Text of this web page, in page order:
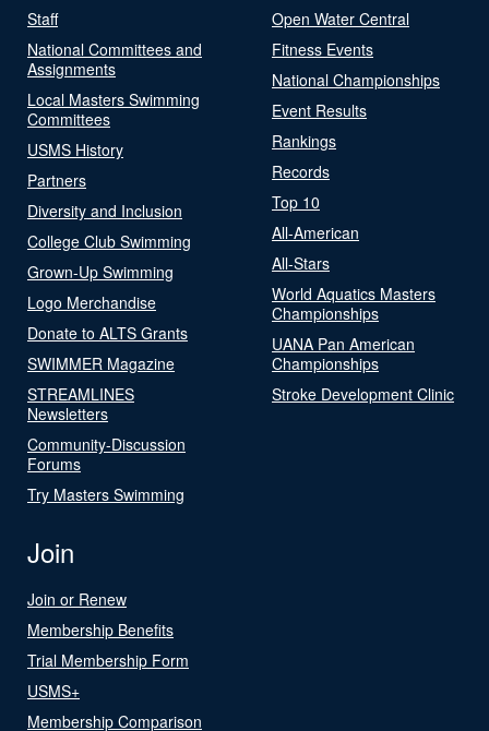
Staff
National Committees and
Assignments
Local Masters Swimming
Committees
USMS History
Partners
Diversity and Inclusion
College Club Swimming
Grown-Up Swimming
Logo Merchandise
Donate to ALTS Grants
SWIMMER Magazine
STREAMLINES
Newsletters
Community-Discussion
Forums
Try Masters Swimming
Open Water Central
Fitness Events
National Championships
Event Results
Rankings
Records
Top 10
All-American
All-Stars
World Aquatics Masters
Championships
UANA Pan American
Championships
Stroke Development Clinic
Join
Join or Renew
Membership Benefits
Trial Membership Form
USMS+
Membership Comparison